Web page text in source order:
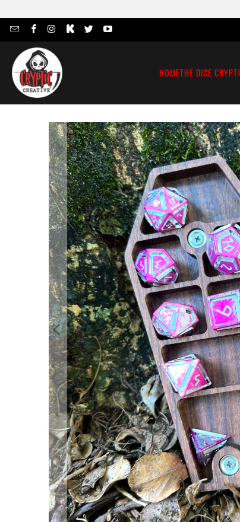
HOMETHE DICE